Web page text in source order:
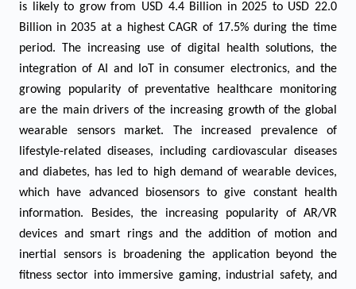
is likely to grow from USD 4.4 Billion in 2025 to USD 22.0
Billion in 2035 at a highest CAGR of 17.5% during the time
period. The increasing use of digital health solutions, the
integration of AI and IoT in consumer electronics, and the
growing popularity of preventative healthcare monitoring
are the main drivers of the increasing growth of the global
wearable sensors market. The increased prevalence of
lifestyle-related diseases, including cardiovascular diseases
and diabetes, has led to high demand of wearable devices,
which have advanced biosensors to give constant health
information. Besides, the increasing popularity of AR/VR
devices and smart rings and the addition of motion and
inertial sensors is broadening the application beyond the
fitness sector into immersive gaming, industrial safety, and